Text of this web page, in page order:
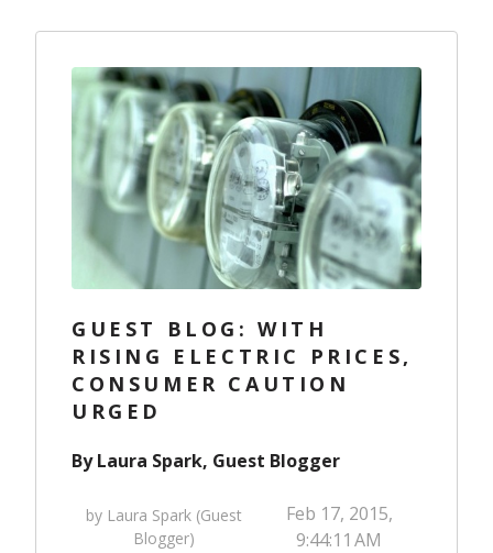
GUEST BLOG: WITH
RISING ELECTRIC PRICES,
CONSUMER CAUTION
URGED
By Laura Spark, Guest Blogger
by Laura Spark (Guest
Blogger)
Feb 17, 2015,
9:44:11 AM